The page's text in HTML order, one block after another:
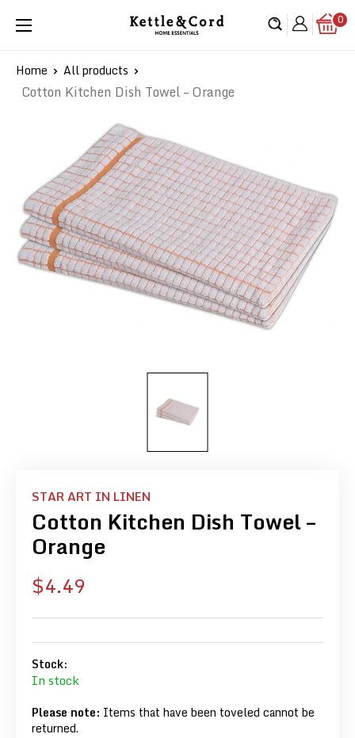
Kettle
Cord
0
Home All products
Cotton Kitchen Dish Towel – Orange
STAR ART IN LINEN
Cotton Kitchen Dish Towel –
Orange
Sale
price
$4.49
Stock:
In stock
Please note: Items that have been toveled cannot be
returned.